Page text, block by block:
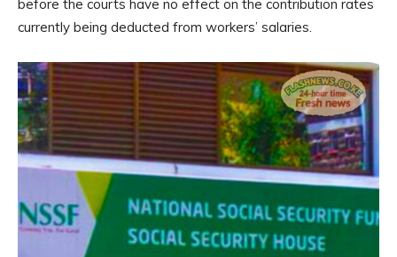
before the courts have no effect on the contribution rates
currently being deducted from workers’ salaries.